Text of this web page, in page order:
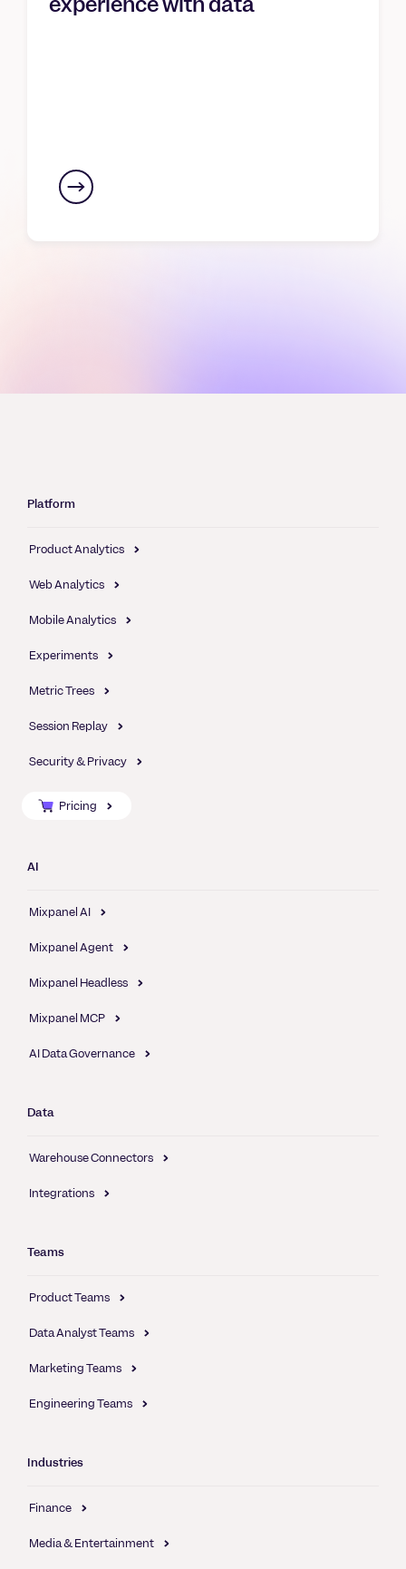
Platform
Product Analytics
Web Analytics
Mobile Analytics
Experiments
Metric Trees
Session Replay
Security & Privacy
Pricing
AI
Mixpanel AI
Mixpanel Agent
Mixpanel Headless
Mixpanel MCP
AI Data Governance
Data
Warehouse Connectors
Integrations
Teams
Product Teams
Data Analyst Teams
Marketing Teams
Engineering Teams
Industries
Finance
Media & Entertainment